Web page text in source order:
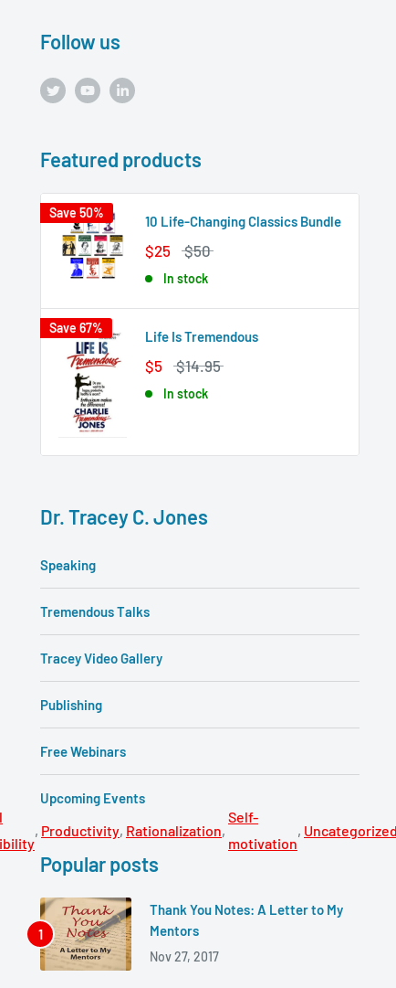
, Productivity, Rationalization,
Self-
motivation
,
Follow us
Featured products
Save 50%
10 Life-Changing Classics Bundle
$25 $50
In stock
Save 67%
Life Is Tremendous
$5 $14.95
In stock
Dr. Tracey C. Jones
Speaking
Tremendous Talks
Tracey Video Gallery
Publishing
Free Webinars
Upcoming Events
Popular posts
Thank You Notes: A Letter to My
Mentors
Nov 27, 2017